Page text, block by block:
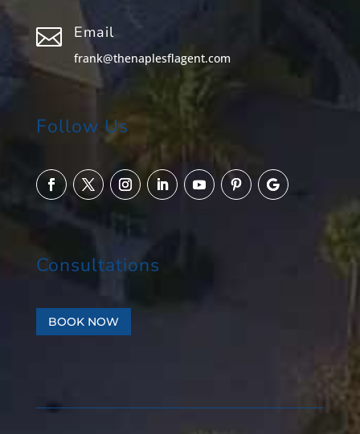
 Email
frank@thenaplesflagent.com
Follow Us
Consultations
BOOK NOW